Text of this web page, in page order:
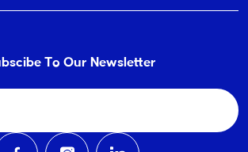
To Our Newsletter